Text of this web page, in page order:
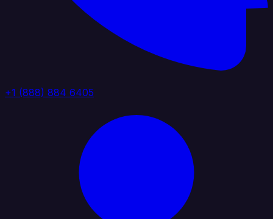
+1 (888) 884 6405